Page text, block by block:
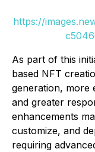
https://
As part of this
based NFT
generation, more
and greater
enhancements
customize, and
requiring